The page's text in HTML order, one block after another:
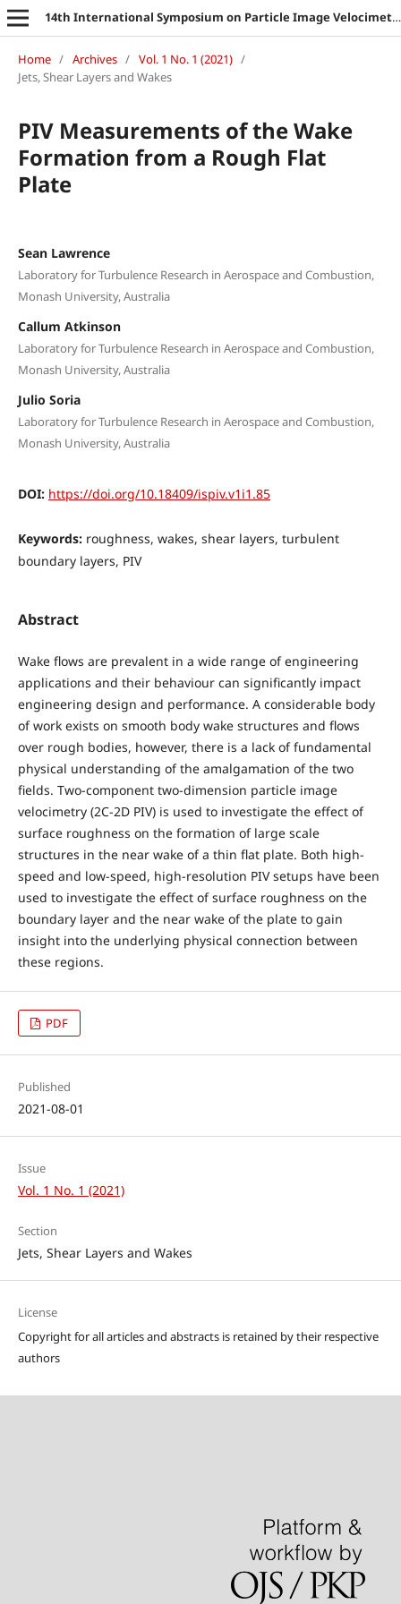
14th International Symposium on Particle Image Velocimetry
Home / Archives / Vol. 1 No. 1 (2021) /
Jets, Shear Layers and Wakes
PIV Measurements of the Wake
Formation from a Rough Flat
Plate
Sean Lawrence
Laboratory for Turbulence Research in Aerospace and Combustion,
Monash University, Australia
Callum Atkinson
Laboratory for Turbulence Research in Aerospace and Combustion,
Monash University, Australia
Julio Soria
Laboratory for Turbulence Research in Aerospace and Combustion,
Monash University, Australia
DOI: https://doi.org/10.18409/ispiv.v1i1.85
Keywords: roughness, wakes, shear layers, turbulent
boundary layers, PIV
Abstract
Wake flows are prevalent in a wide range of engineering
applications and their behaviour can significantly impact
engineering design and performance. A considerable body
of work exists on smooth body wake structures and flows
over rough bodies, however, there is a lack of fundamental
physical understanding of the amalgamation of the two
fields. Two-component two-dimension particle image
velocimetry (2C-2D PIV) is used to investigate the effect of
surface roughness on the formation of large scale
structures in the near wake of a thin flat plate. Both high-
speed and low-speed, high-resolution PIV setups have been
used to investigate the effect of surface roughness on the
boundary layer and the near wake of the plate to gain
insight into the underlying physical connection between
these regions.
PDF
Published
2021-08-01
Issue
Vol. 1 No. 1 (2021)
Section
Jets, Shear Layers and Wakes
License
Copyright for all articles and abstracts is retained by their respective
authors